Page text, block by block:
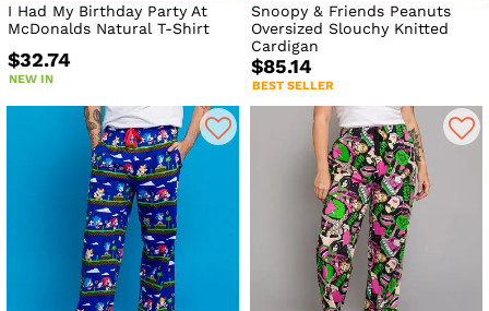
I Had My Birthday Party At
McDonalds Natural T-Shirt
$32.74
NEW IN
Snoopy & Friends Peanuts
Oversized Slouchy Knitted
Cardigan
$85.14
BEST SELLER